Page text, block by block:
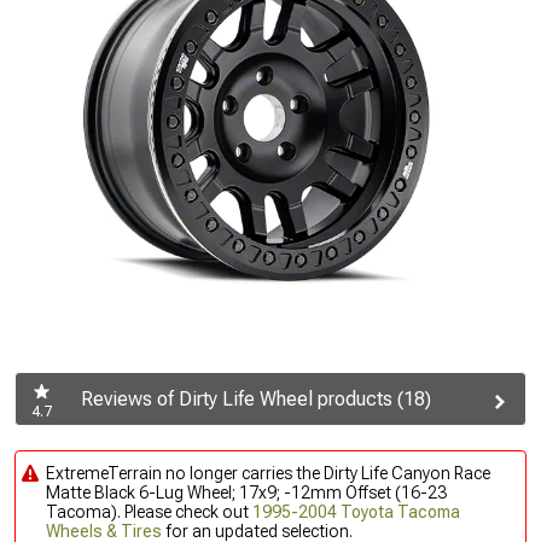
4.7
Reviews of Dirty Life Wheel products (18)
ExtremeTerrain no longer carries the Dirty Life Canyon Race
Matte Black 6-Lug Wheel; 17x9; -12mm Offset (16-23
Tacoma). Please check out 1995-2004 Toyota Tacoma
Wheels & Tires for an updated selection.